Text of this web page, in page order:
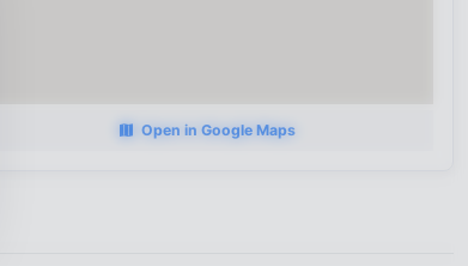
Open in Google Maps